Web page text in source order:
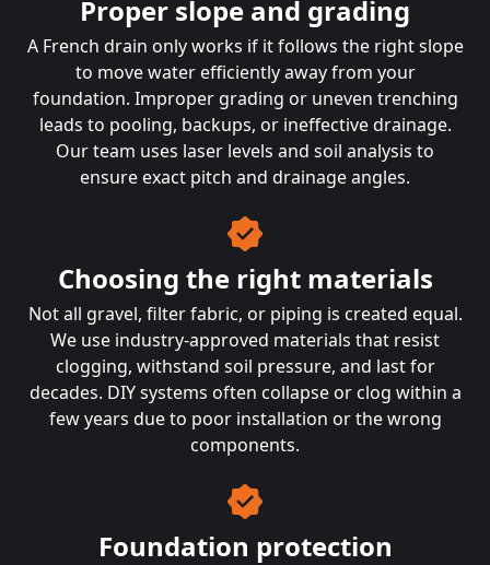
Proper slope and grading
A French drain only works if it follows the right slope
to move water efficiently away from your
foundation. Improper grading or uneven trenching
leads to pooling, backups, or ineffective drainage.
Our team uses laser levels and soil analysis to
ensure exact pitch and drainage angles.
Choosing the right materials
Not all gravel, filter fabric, or piping is created equal.
We use industry-approved materials that resist
clogging, withstand soil pressure, and last for
decades. DIY systems often collapse or clog within a
few years due to poor installation or the wrong
components.
Foundation protection